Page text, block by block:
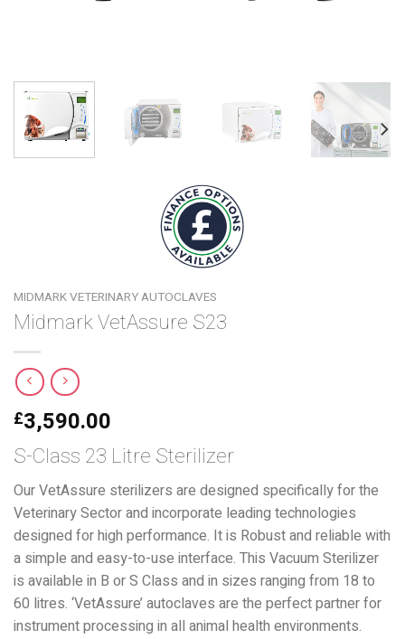
MIDMARK VETERINARY AUTOCLAVES
Midmark VetAssure S23
£3,590.00
S-Class 23 Litre Sterilizer
Our VetAssure sterilizers are designed specifically for the
Veterinary Sector and incorporate leading technologies
designed for high performance. It is Robust and reliable with
a simple and easy-to-use interface. This Vacuum Sterilizer
is available in B or S Class and in sizes ranging from 18 to
60 litres. ‘VetAssure’ autoclaves are the perfect partner for
instrument processing in all animal health environments.